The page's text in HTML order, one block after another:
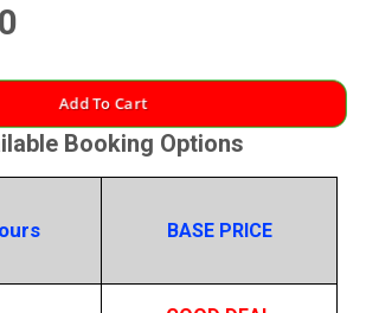
Add To Cart
Booking Options
BASE PRICE